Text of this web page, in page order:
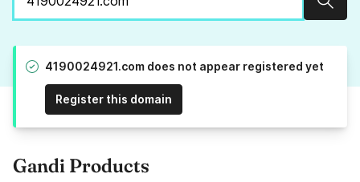
4190024921.com does not appear registered yet
Register this domain
Gandi Products